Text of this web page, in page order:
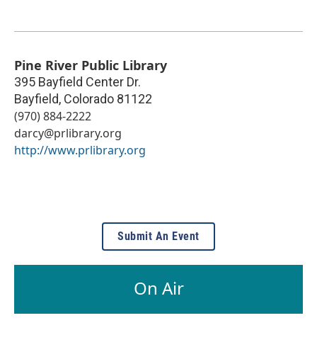
Pine River Public Library
395 Bayfield Center Dr.
Bayfield, Colorado 81122
(970) 884-2222
darcy@prlibrary.org
http://www.prlibrary.org
Submit An Event
On Air